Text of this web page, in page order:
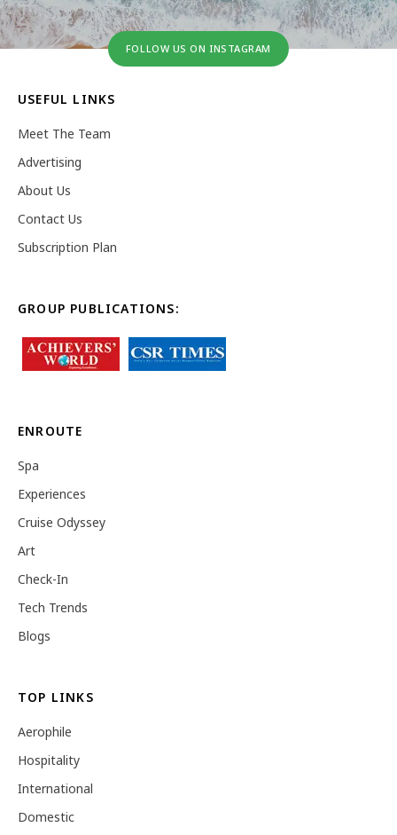
FOLLOW US ON INSTAGRAM
USEFUL LINKS
Meet The Team
Advertising
About Us
Contact Us
Subscription Plan
GROUP PUBLICATIONS:
ENROUTE
Spa
Experiences
Cruise Odyssey
Art
Check-In
Tech Trends
Blogs
TOP LINKS
Aerophile
Hospitality
International
Domestic